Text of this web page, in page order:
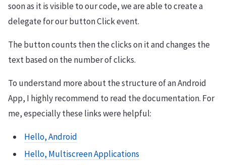
soon as it is visible to our code, we are able to create a
delegate for our button Click event.
The button counts then the clicks on it and changes the
text based on the number of clicks.
To understand more about the structure of an Android
App, I highly recommend to read the documentation. For
me, especially these links were helpful:
Hello, Android
Hello, Multiscreen Applications